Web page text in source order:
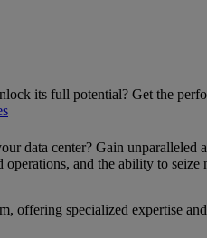
its full potential? Get the
data center? Gain unparalleled
operations, and the ability to seize
offering specialized expertise